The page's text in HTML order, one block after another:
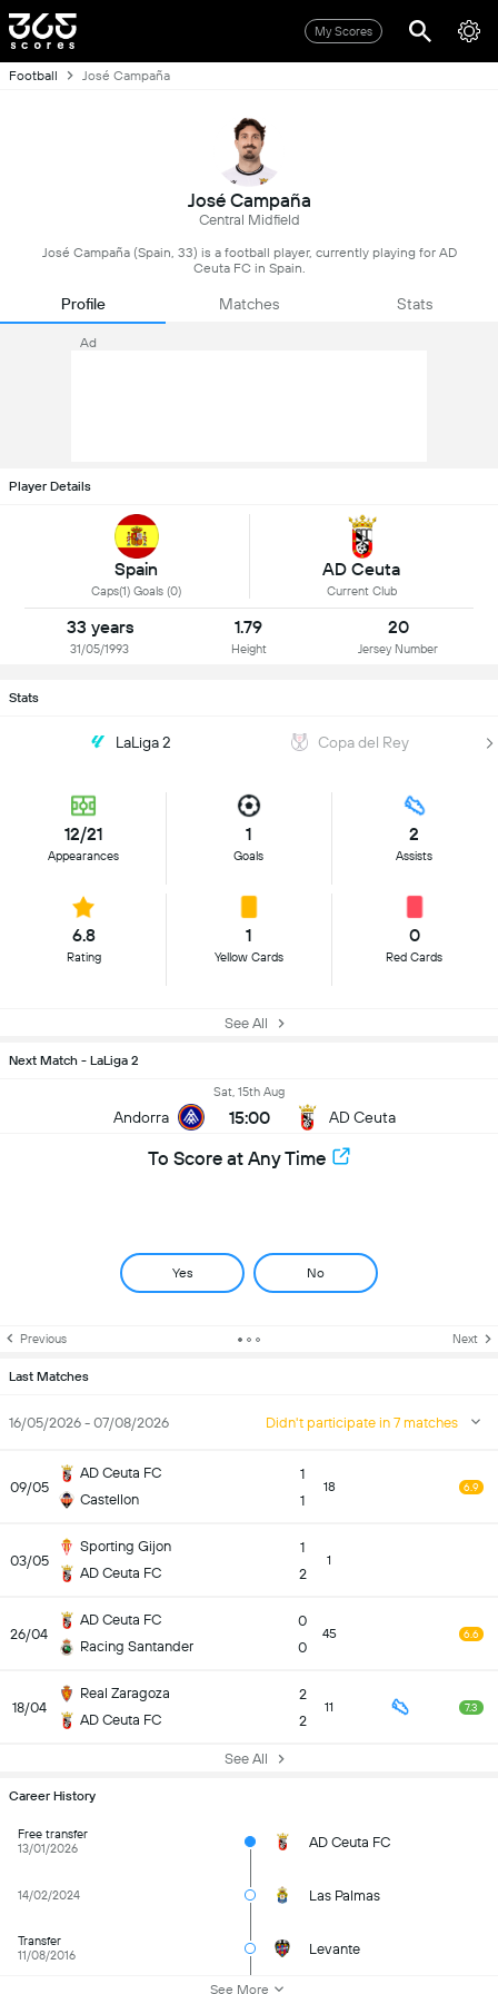
My Scores
Football José Campaña
José Campaña
Central Midfield
José Campaña (Spain, 33) is a football player, currently playing for AD
Ceuta FC in Spain.
Profile Matches Stats
Ad
Player Details
Spain
Caps(1) Goals (0)
AD Ceuta
Current Club
33 years
31/05/1993
1.79
Height
20
Jersey Number
Stats
LaLiga 2 Copa del Rey
12/21
Appearances
1
Goals
2
Assists
6.8
Rating
1
Yellow Cards
0
Red Cards
See All
Next Match - LaLiga 2
Andorra
Sat, 15th Aug
15:00 AD Ceuta
To Score at Any Time
Yes No
Previous Next
Last Matches
16/05/2026 - 07/08/2026 Didn't participate in 7 matches
09/05
AD Ceuta FC
Castellon
1
1
18 6.9
03/05
Sporting Gijon
AD Ceuta FC
1
2
1
26/04
AD Ceuta FC
Racing Santander
0
0
45 6.6
18/04
Real Zaragoza
AD Ceuta FC
2
2
11 7.3
See All
Career History
Free transfer
13/01/2026
AD Ceuta FC
14/02/2024 Las Palmas
Transfer
11/08/2016
Levante
See More